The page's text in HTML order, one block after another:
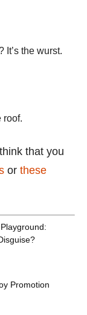
It’s the wurst.
roof.
that you
or these
Promotion